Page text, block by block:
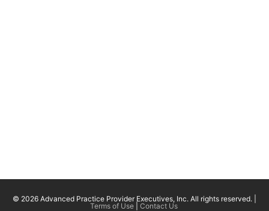
© 2026 Advanced Practice Provider Executives, Inc. All rights reserved. |
Terms of Use| Contact Us